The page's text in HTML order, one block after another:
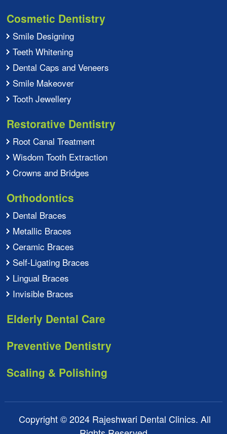
Cosmetic Dentistry
Smile Designing
Teeth Whitening
Dental Caps and Veneers
Smile Makeover
Tooth Jewellery
Restorative Dentistry
Root Canal Treatment
Wisdom Tooth Extraction
Crowns and Bridges
Orthodontics
Dental Braces
Metallic Braces
Ceramic Braces
Self-Ligating Braces
Lingual Braces
Invisible Braces
Elderly Dental Care
Preventive Dentistry
Scaling & Polishing
Copyright © 2024 Rajeshwari Dental Clinics. All